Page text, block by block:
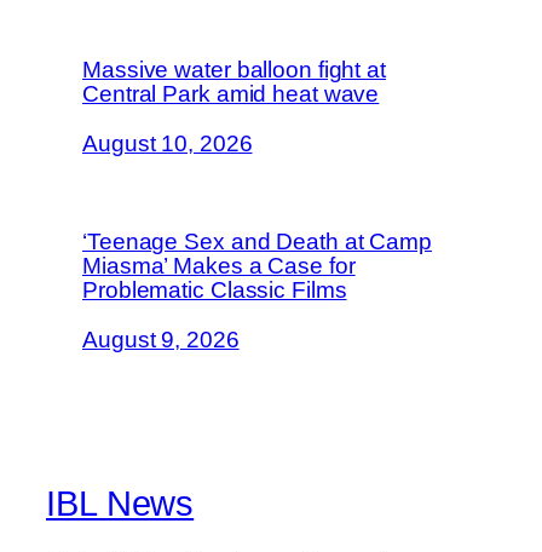
Massive water balloon fight at
Central Park amid heat wave
August 10, 2026
‘Teenage Sex and Death at Camp
Miasma’ Makes a Case for
Problematic Classic Films
August 9, 2026
IBL News